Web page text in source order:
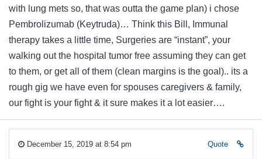
with lung mets so, that was outta the game plan) i chose
Pembrolizumab (Keytruda)… Think this Bill, Immunal
therapy takes a little time, Surgeries are “instant”, your
walking out the hospital tumor free assuming they can get
to them, or get all of them (clean margins is the goal).. its a
rough gig we have even for spouses caregivers & family,
our fight is your fight & it sure makes it a lot easier….
December 15, 2019 at 8:54 pm Quote